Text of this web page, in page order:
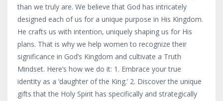
than we truly are. We believe that God has intricately
designed each of us for a unique purpose in His Kingdom.
He crafts us with intention, uniquely shaping us for His
plans. That is why we help women to recognize their
significance in God’s Kingdom and cultivate a Truth
Mindset. Here’s how we do it: 1. Embrace your true
identity as a ‘daughter of the King.’ 2. Discover the unique
gifts that the Holy Spirit has specifically and strategically